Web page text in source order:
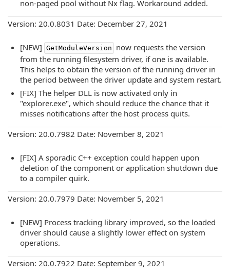
non-paged pool without Nx flag. Workaround added.
Version: 20.0.8031 Date: December 27, 2021
[NEW] GetModuleVersion
now requests the version
from the running filesystem driver, if one is available.
This helps to obtain the version of the running driver in
the period between the driver update and system restart.
[FIX] The helper DLL is now activated only in
"explorer.exe", which should reduce the chance that it
misses notifications after the host process quits.
Version: 20.0.7982 Date: November 8, 2021
[FIX] A sporadic C++ exception could happen upon
deletion of the component or application shutdown due
to a compiler quirk.
Version: 20.0.7979 Date: November 5, 2021
[NEW] Process tracking library improved, so the loaded
driver should cause a slightly lower effect on system
operations.
Version: 20.0.7922 Date: September 9, 2021